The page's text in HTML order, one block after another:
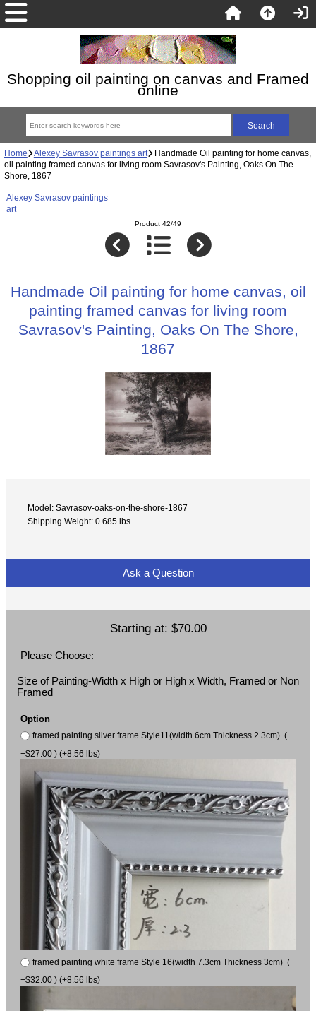
Shopping oil painting on canvas and Framed
online
Home Alexey Savrasov paintings art Handmade Oil painting for home canvas,
oil painting framed canvas for living room Savrasov's Painting, Oaks On The
Shore, 1867
Alexey Savrasov paintings
art
Product 42/49
Handmade Oil painting for home canvas, oil
painting framed canvas for living room
Savrasov's Painting, Oaks On The Shore,
1867
Model: Savrasov-oaks-on-the-shore-1867
Shipping Weight: 0.685 lbs
Ask a Question
Starting at: $70.00
Please Choose:
Size of Painting-Width x High or High x Width, Framed or Non
Framed
Option
framed painting silver frame Style11(width 6cm Thickness 2.3cm) (
+$27.00 ) (+8.56 lbs)
framed painting white frame Style 16(width 7.3cm Thickness 3cm) (
+$32.00 ) (+8.56 lbs)